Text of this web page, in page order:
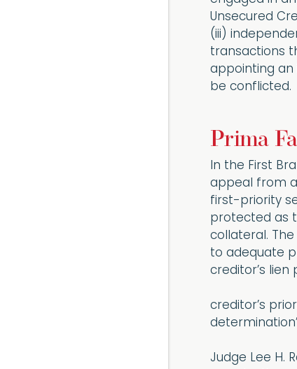
Unsecured
(iii)
transactions
appointing
be conflicted.
Prima
In the First
appeal from
first-priority
protected as
collateral.
to adequate
creditor’s
creditor’s
Judge Lee H.